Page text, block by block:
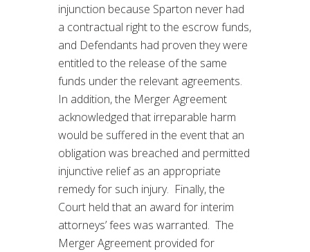
injunction because Sparton never had
a contractual right to the escrow funds,
and Defendants had proven they were
entitled to the release of the same
funds under the relevant agreements.
In addition, the Merger Agreement
acknowledged that irreparable harm
would be suffered in the event that an
obligation was breached and permitted
injunctive relief as an appropriate
remedy for such injury. Finally, the
Court held that an award for interim
attorneys’ fees was warranted. The
Merger Agreement provided for